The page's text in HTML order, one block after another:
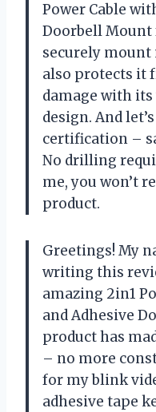
Power Cable
Doorbell
securely
also protects it
damage with
design. And
certification –
No drilling
me, you won’t
product.
Greetings! My
writing this
amazing 2in1
and Adhesive
product has
– no more
for my blink
adhesive tape